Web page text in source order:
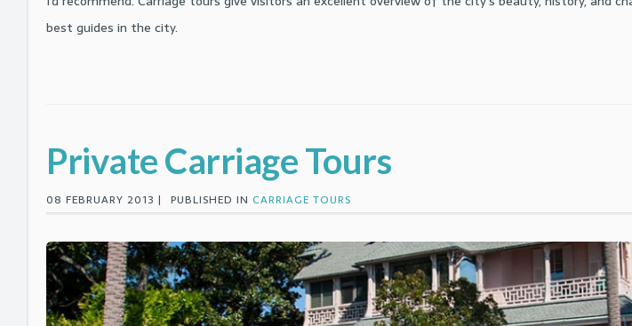
best guides in the city.
Private Carriage Tours
08 FEBRUARY 2013 | PUBLISHED IN CARRIAGE TOURS